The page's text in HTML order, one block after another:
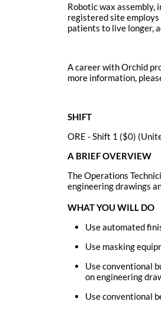
Robotic wax assembly,
registered site
patients to live longer,
A career with Orchid
more information,
SHIFT
ORE - Shift 1 ($0)
A BRIEF OVERVIEW
The Operations
engineering drawings
WHAT YOU WILL DO
Use automated
Use masking
Use conventional
on engineering
Use conventional